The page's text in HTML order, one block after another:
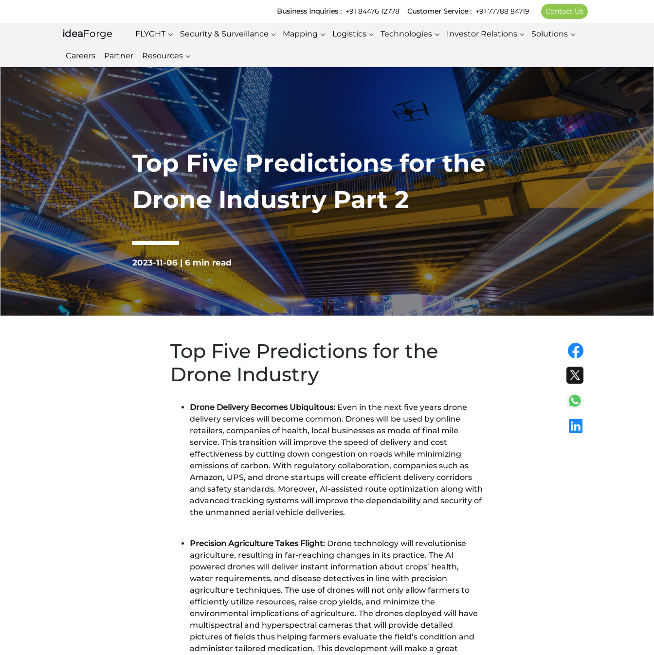
Business Inquiries : +91 84476 12778 Customer Service : +91 77788 84719 Contact Us
ideaForge FLYGHT Security & Surveillance Mapping Logistics Technologies Investor Relations Solutions
Careers Partner Resources
Top Five Predictions for the
Drone Industry Part 2
2023-11-06 | 6 min read
Top Five Predictions for the
Drone Industry
Drone Delivery Becomes Ubiquitous: Even in the next five years drone
delivery services will become common. Drones will be used by online
retailers, companies of health, local businesses as mode of final mile
service. This transition will improve the speed of delivery and cost
effectiveness by cutting down congestion on roads while minimizing
emissions of carbon. With regulatory collaboration, companies such as
Amazon, UPS, and drone startups will create efficient delivery corridors
and safety standards. Moreover, AI-assisted route optimization along with
advanced tracking systems will improve the dependability and security of
the unmanned aerial vehicle deliveries.
Precision Agriculture Takes Flight: Drone technology will revolutionise
agriculture, resulting in far-reaching changes in its practice. The AI
powered drones will deliver instant information about crops’ health,
water requirements, and disease detectives in line with precision
agriculture techniques. The use of drones will not only allow farmers to
efficiently utilize resources, raise crop yields, and minimize the
environmental implications of agriculture. The drones deployed will have
multispectral and hyperspectral cameras that will provide detailed
pictures of fields thus helping farmers evaluate the field’s condition and
administer tailored medication. This development will make a great